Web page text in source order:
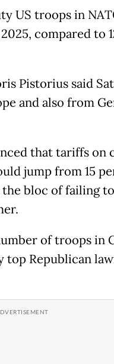
US troops in
compared to
Pistorius said
and also from
that tariffs on
jump from 15
bloc of failing
of troops in
Republican